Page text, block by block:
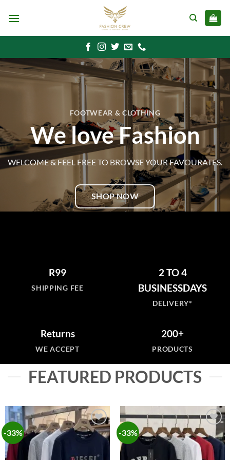
FOOTWEAR & CLOTHING
We love Fashion
WELCOME & FEEL FREE TO BROWSE YOUR FAVOURATES.
SHOP NOW
R99
SHIPPING FEE
2 TO 4
BUSINESSDAYS
DELIVERY*
Returns
WE ACCEPT
200+
PRODUCTS
FEATURED PRODUCTS
-33%
Add to
wishlist
-33%
Add to
wishlist